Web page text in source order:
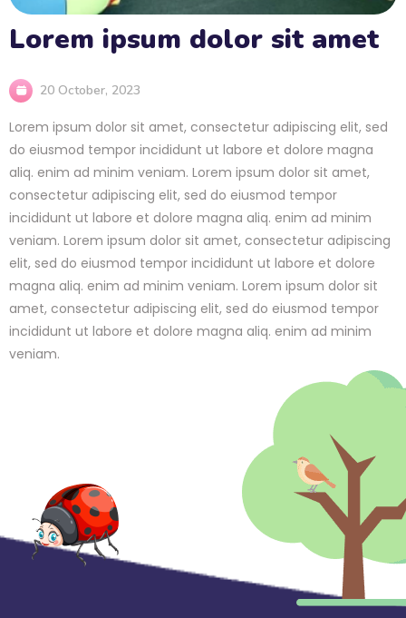
Lorem ipsum dolor sit amet
20 October, 2023
Lorem ipsum dolor sit amet, consectetur adipiscing elit, sed
do eiusmod tempor incididunt ut labore et dolore magna
aliq. enim ad minim veniam. Lorem ipsum dolor sit amet,
consectetur adipiscing elit, sed do eiusmod tempor
incididunt ut labore et dolore magna aliq. enim ad minim
veniam. Lorem ipsum dolor sit amet, consectetur adipiscing
elit, sed do eiusmod tempor incididunt ut labore et dolore
magna aliq. enim ad minim veniam. Lorem ipsum dolor sit
amet, consectetur adipiscing elit, sed do eiusmod tempor
incididunt ut labore et dolore magna aliq. enim ad minim
veniam.